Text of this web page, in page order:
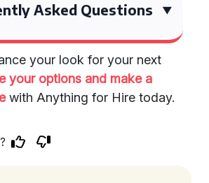
Asked Questions
your look for your next
your options and make a
with Anything for Hire today.